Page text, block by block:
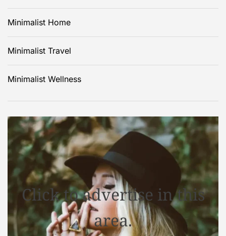
Minimalist Home
Minimalist Travel
Minimalist Wellness
Click to advertise in this
area.